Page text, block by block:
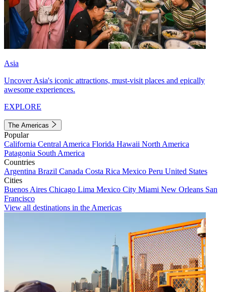
Asia
Uncover Asia's iconic attractions, must-visit places and epically
awesome experiences.
EXPLORE
The Americas
Popular
California Central America Florida Hawaii North America
Patagonia South America
Countries
Argentina Brazil Canada Costa Rica Mexico Peru United States
Cities
Buenos Aires Chicago Lima Mexico City Miami New Orleans San
Francisco
View all destinations in the Americas